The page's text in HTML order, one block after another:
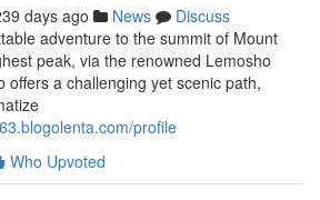
days ago News
Discuss
adventure to the summit of Mount
peak, via the renowned Lemosho
offers a challenging yet scenic path,
profile
Who Upvoted